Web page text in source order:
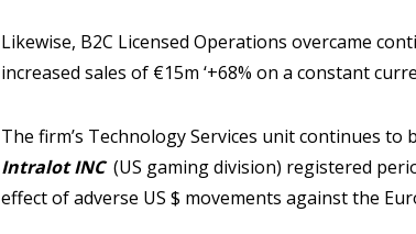
Likewise, B2C Licensed Operations overcame
increased sales of €15m ‘+68% on a constant
The firm’s Technology Services unit continues
Intralot INC(US gaming division) registered
effect of adverse US $ movements against the